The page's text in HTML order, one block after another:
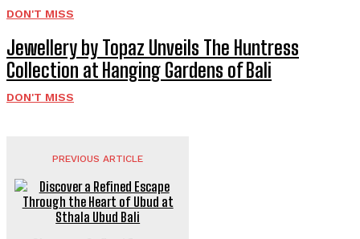
DON'T MISS
Jewellery by Topaz Unveils The Huntress
Collection at Hanging Gardens of Bali
DON'T MISS
PREVIOUS ARTICLE